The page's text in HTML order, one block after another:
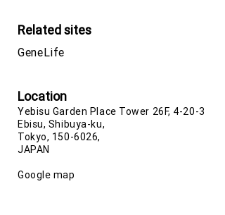
Related sites
GeneLife
Location
Yebisu Garden Place Tower 26F, 4-20-3
Ebisu, Shibuya-ku,
Tokyo, 150-6026,
JAPAN
Google map